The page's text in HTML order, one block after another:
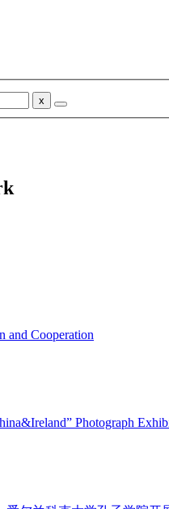
and Cooperation
Photograph